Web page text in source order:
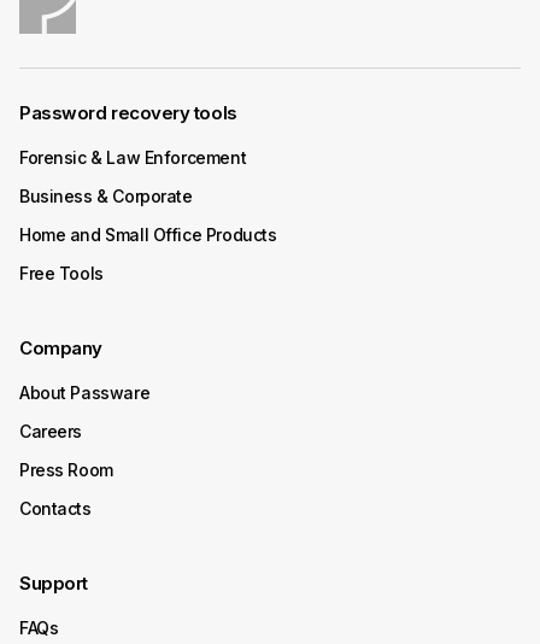
Passware Kit 2025 v3 Now
Passware Kit 2025 v3 decrypts BitLocker-protected
supported on Windows x64 devices that use the
Preboot Execution Environment (PXE).
Continue Reading
Password recovery tools
Forensic & Law Enforcement
Business & Corporate
Home and Small Office Products
Free Tools
Company
About Passware
Careers
Press Room
Contacts
Support
FAQs